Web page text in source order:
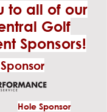
to all of our
Golf
Sponsors!
Hole Sponsor